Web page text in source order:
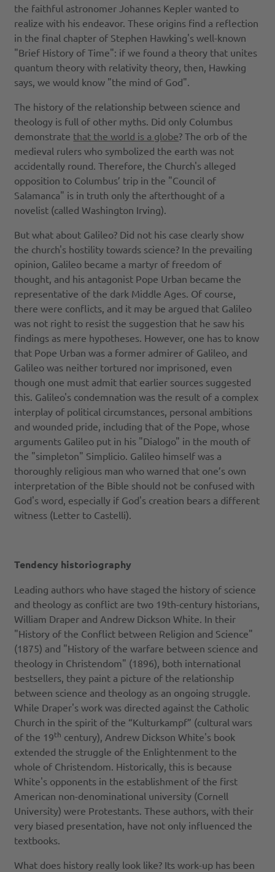
the faithful astronomer Johannes Kepler wanted to
realize with his endeavor. These origins find a reflection
in the final chapter of Stephen Hawking's well-known
"Brief History of Time": if we found a theory that unites
quantum theory with relativity theory, then, Hawking
says, we would know "the mind of God".
The history of the relationship between science and
theology is full of other myths. Did only Columbus
demonstrate that the world is a globe? The orb of the
medieval rulers who symbolized the earth was not
accidentally round. Therefore, the Church's alleged
opposition to Columbus’ trip in the "Council of
Salamanca" is in truth only the afterthought of a
novelist (called Washington Irving).
But what about Galileo? Did not his case clearly show
the church's hostility towards science? In the prevailing
opinion, Galileo became a martyr of freedom of
thought, and his antagonist Pope Urban became the
representative of the dark Middle Ages. Of course,
there were conflicts, and it may be argued that Galileo
was not right to resist the suggestion that he saw his
findings as mere hypotheses. However, one has to know
that Pope Urban was a former admirer of Galileo, and
Galileo was neither tortured nor imprisoned, even
though one must admit that earlier sources suggested
this. Galileo's condemnation was the result of a complex
interplay of political circumstances, personal ambitions
and wounded pride, including that of the Pope, whose
arguments Galileo put in his "Dialogo" in the mouth of
the "simpleton" Simplicio. Galileo himself was a
thoroughly religious man who warned that one’s own
interpretation of the Bible should not be confused with
God's word, especially if God's creation bears a different
witness (Letter to Castelli).
Tendency historiography
Leading authors who have staged the history of science
and theology as conflict are two 19th-century historians,
William Draper and Andrew Dickson White. In their
"History of the Conflict between Religion and Science"
(1875) and "History of the warfare between science and
theology in Christendom" (1896), both international
bestsellers, they paint a picture of the relationship
between science and theology as an ongoing struggle.
While Draper's work was directed against the Catholic
Church in the spirit of the “Kulturkampf” (cultural wars
of the 19th century), Andrew Dickson White's book
extended the struggle of the Enlightenment to the
whole of Christendom. Historically, this is because
White's opponents in the establishment of the first
American non-denominational university (Cornell
University) were Protestants. These authors, with their
very biased presentation, have not only influenced the
textbooks.
What does history really look like? Its work-up has been